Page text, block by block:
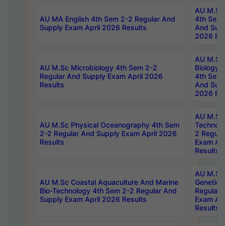
AU MA English 4th Sem 2-2 Regular And
Supply Exam April 2026 Results
AU
4th Sem
And
2026
AU M.Sc Microbiology 4th Sem 2-2
Regular And Supply Exam April 2026
Results
AU
Biology
4th Sem
And
2026
AU M.Sc Physical Oceanography 4th Sem
2-2 Regular And Supply Exam April 2026
Results
AU
2
Exam
Results
AU M.Sc Coastal Aquaculture And Marine
Bio-Technology 4th Sem 2-2 Regular And
Supply Exam April 2026 Results
AU
Regular
Exam
Results